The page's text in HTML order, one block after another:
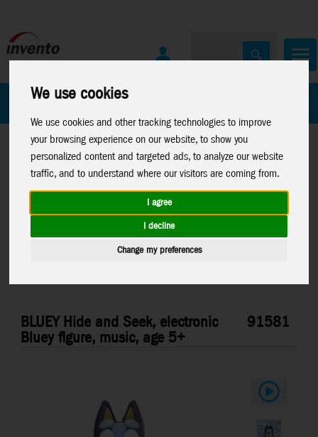
We use cookies
We use cookies and other tracking technologies to improve
your browsing experience on our website, to show you
personalized content and targeted ads, to analyze our website
traffic, and to understand where our visitors are coming from.
I agree
I decline
Change my preferences
All Products
>
Bluey
Toys
Games
BLUEY Hide and Seek, electronic
Bluey figure, music, age 5+
91581